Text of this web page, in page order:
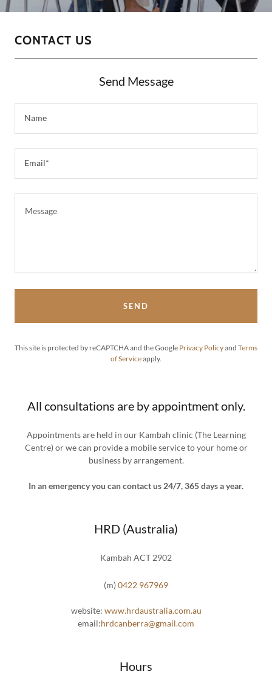
CONTACT US
Send Message
Name
Email*
SEND
This site is protected by reCAPTCHA and the Google Privacy Policyand Terms
of Serviceapply.
All consultations are by appointment only.
Appointments are held in our Kambah clinic (The Learning
Centre) or we can provide a mobile service to your home or
business by arrangement.
In an emergency you can contact us 24/7, 365 days a year.
HRD (Australia)
Kambah ACT 2902
(m)0422 967969
website: www.hrdaustralia.com.au
email:hrdcanberra@gmail.com
Hours